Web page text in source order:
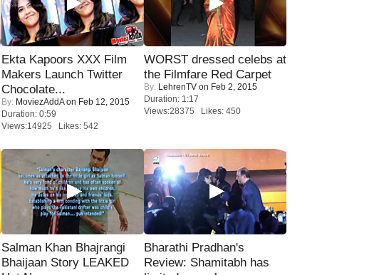
Ekta Kapoors XXX Film
Makers Launch Twitter
Chocolate...
By: MoviezAddAon Feb 12, 2015
Duration: 0:59
Views:14925 Likes: 542
WORST dressed celebs at
the Filmfare Red Carpet
By: LehrenTV on Feb 2, 2015
Duration: 1:17
Views:28375 Likes: 450
Salman Khan Bhajrangi
Bhaijaan Story LEAKED
Bharathi Pradhan's
Review: Shamitabh has